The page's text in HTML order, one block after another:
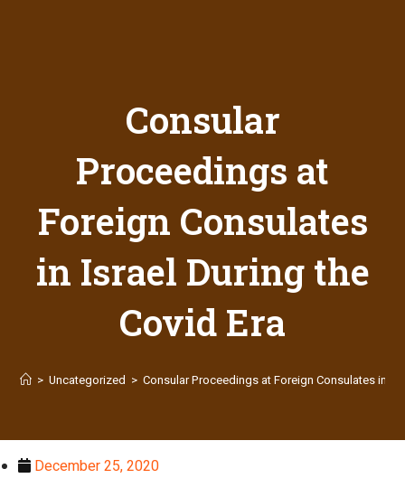
Consular
Proceedings at
Foreign Consulates
in Israel During the
Covid Era
> Uncategorized > Consular Proceedings at Foreign Consulates in
December 25, 2020